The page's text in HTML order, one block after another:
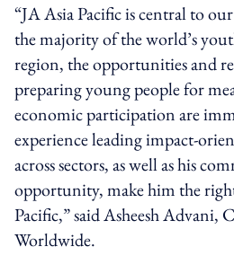
“JA Asia Pacific is central to
the majority of the world’s
region, the opportunities and
preparing young people for
economic participation are
experience leading impact-
across sectors, as well as his
opportunity, make him the
Pacific,” said Asheesh Advani,
Worldwide.